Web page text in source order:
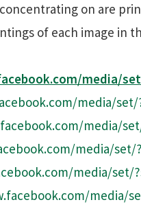
on are
of each image in
media/
media/set/
media/set/
media/set/
media/set/
media/